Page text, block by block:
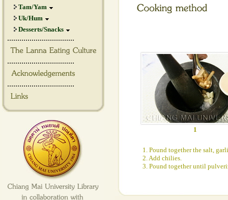
Tam/Yam
Uk/Hum
Desserts/Snacks
.................................
.................................
.................................
1
1. Pound together the salt,
2. Add chilies.
3. Pound together until